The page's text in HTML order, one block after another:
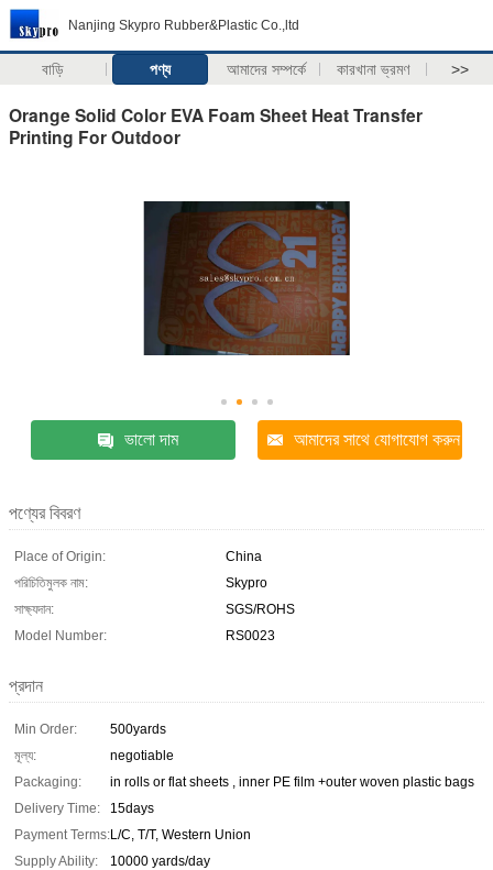
Nanjing Skypro Rubber&Plastic Co.,ltd
বাড়ি পণ্য আমাদের সম্পর্কে কারখানা ভ্রমণ >>
Orange Solid Color EVA Foam Sheet Heat Transfer
Printing For Outdoor
ভালো দাম আমাদের সাথে যোগাযোগ করুন
পণ্যের বিবরণ
Place of Origin:
China
পরিচিতিমুলক নাম:
Skypro
সাক্ষ্যদান:
SGS/ROHS
Model Number:
RS0023
প্রদান
Min Order:
500yards
মূল্য:
negotiable
Packaging:
in rolls or flat sheets , inner PE film +outer woven plastic bags
Delivery Time:
15days
Payment Terms:L/C, T/T, Western Union
Supply Ability:
10000 yards/day